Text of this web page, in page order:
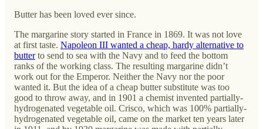
Butter has been loved ever since.
The margarine story started in France in 1869. It was not love
at first taste. Napoleon III wanted a cheap, hardy alternative to
butterto send to sea with the Navy and to feed the bottom
ranks of the working class. The resulting margarine didn’t
work out for the Emperor. Neither the Navy nor the poor
wanted it. But the idea of a cheap butter substitute was too
good to throw away, and in 1901 a chemist invented partially-
hydrogenated vegetable oil. Crisco, which was 100% partially-
hydrogenated vegetable oil, came on the market ten years later